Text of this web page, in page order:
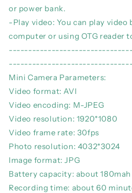
or power bank.
-Play video: You can play video
computer or using OTG reader
Mini Camera Parameters:
Video format: AVI
Video encoding: M-JPEG
Video resolution: 1920*1080
Video frame rate: 30fps
Photo resolution: 4032*3024
Image format: JPG
Battery capacity: about 180mah
Recording time: about 60